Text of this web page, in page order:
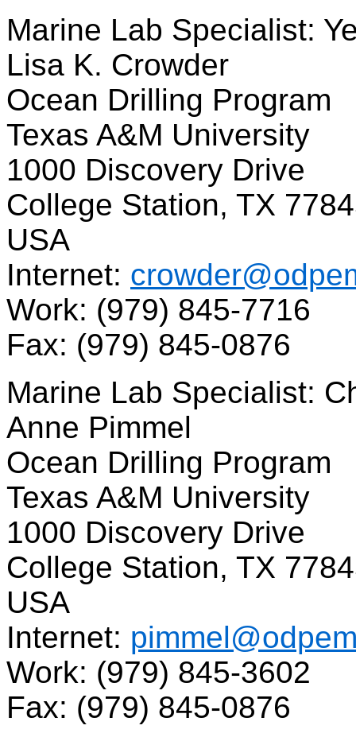
Marine Lab Specialist:
Lisa K. Crowder
Ocean Drilling Program
Texas A&M University
1000 Discovery Drive
College Station, TX
USA
Internet:
Work: (979) 845-7716
Fax: (979) 845-0876
Marine Lab Specialist:
Anne Pimmel
Ocean Drilling Program
Texas A&M University
1000 Discovery Drive
College Station, TX
USA
Internet:
Work: (979) 845-3602
Fax: (979) 845-0876